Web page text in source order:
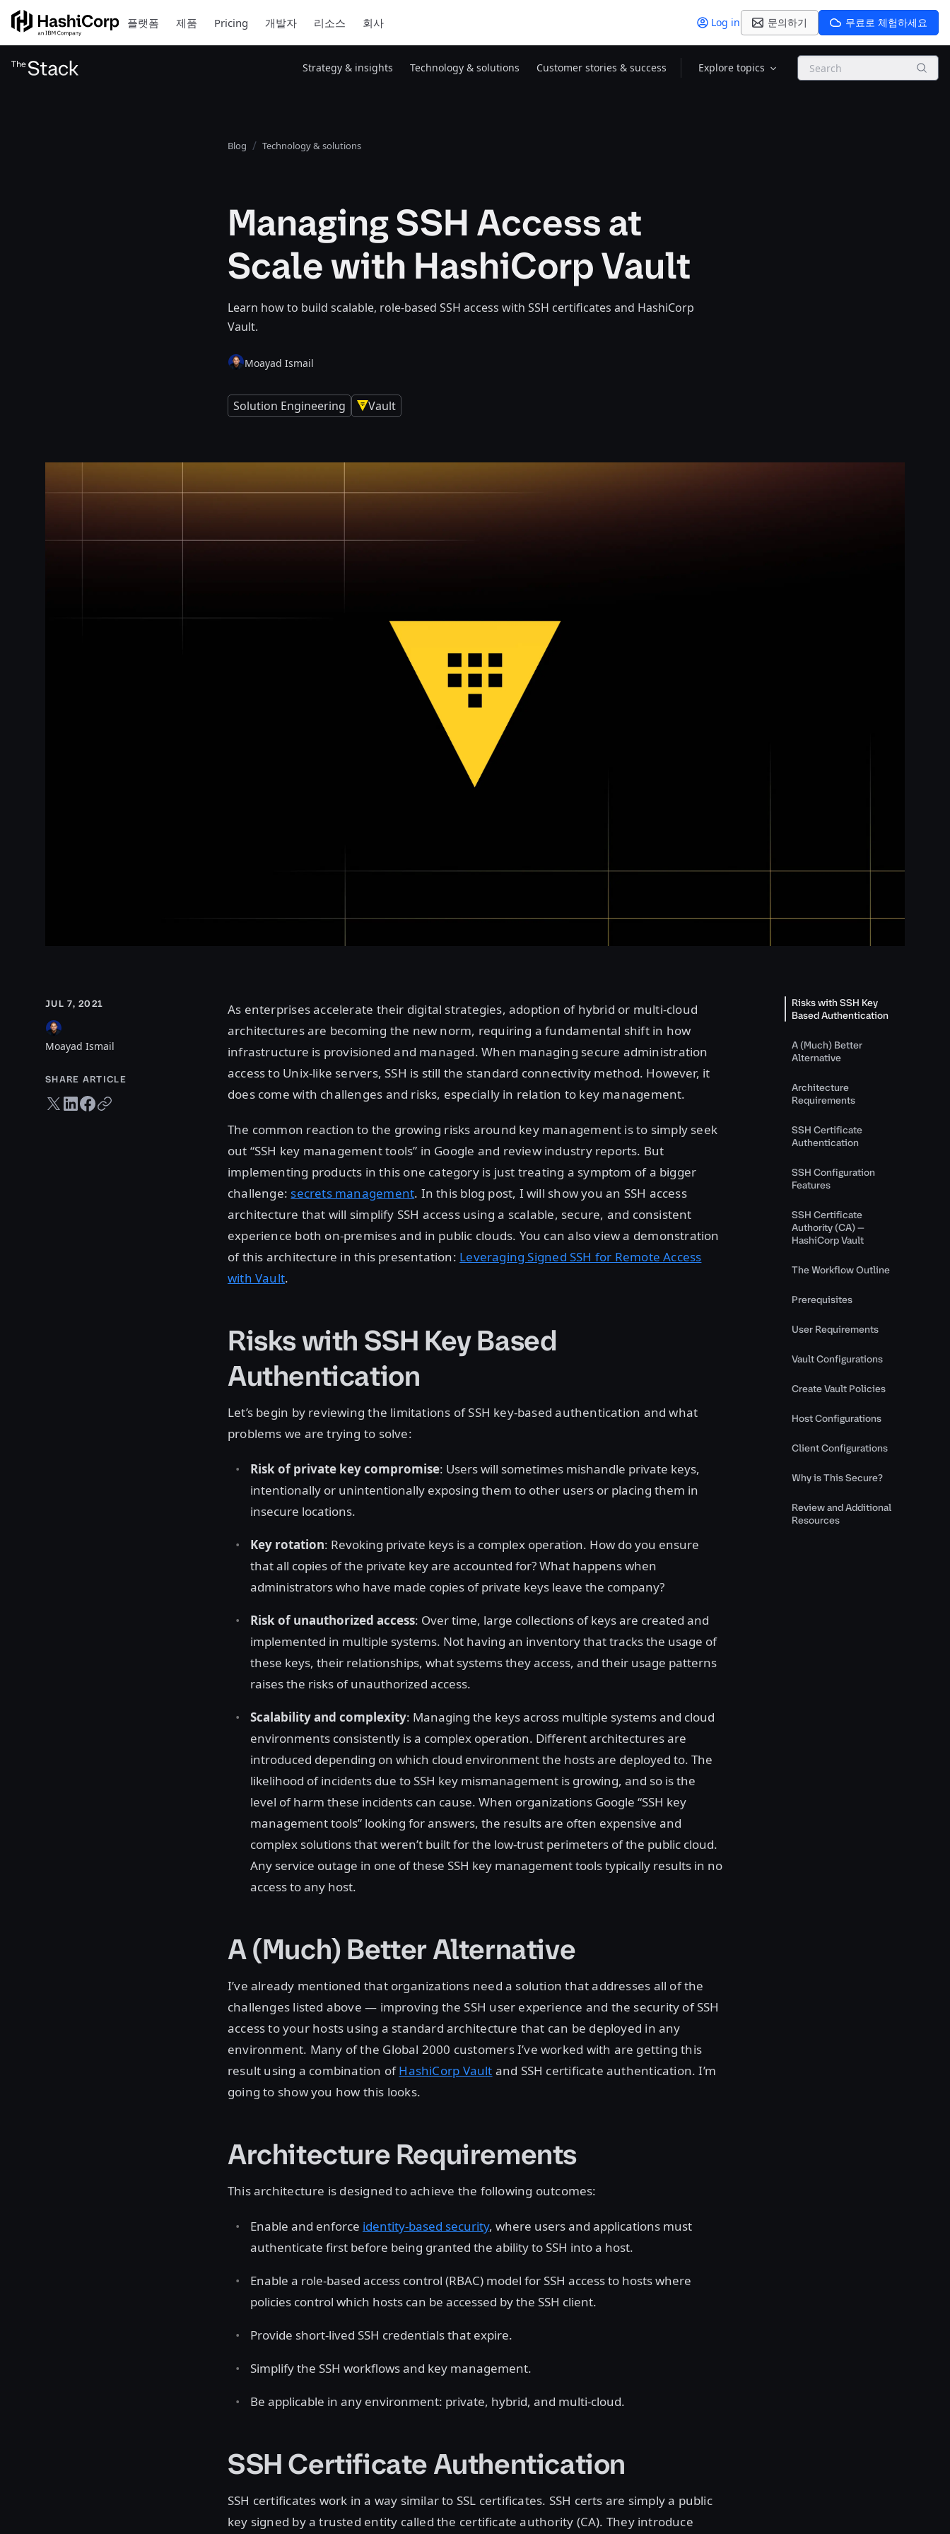
플랫폼 제품 Pricing 개발자 리소스 회사 Log in 문의하기 무료로 체험하세요
Strategy & insights Technology & solutions Customer stories & success Explore topics Search
Blog Technology & solutions
Managing SSH Access at
Scale with HashiCorp Vault
Learn how to build scalable, role-based SSH access with SSH certificates and HashiCorp
Vault.
Moayad Ismail
Solution Engineering Vault
JUL 7, 2021
Moayad Ismail
SHARE ARTICLE
Twitter share
LinkedIn share
Facebook share
Copy URL
As enterprises accelerate their digital strategies, adoption of hybrid or multi-cloud
architectures are becoming the new norm, requiring a fundamental shift in how
infrastructure is provisioned and managed. When managing secure administration
access to Unix-like servers, SSH is still the standard connectivity method. However, it
does come with challenges and risks, especially in relation to key management.
The common reaction to the growing risks around key management is to simply seek
out “SSH key management tools” in Google and review industry reports. But
implementing products in this one category is just treating a symptom of a bigger
challenge: secrets management. In this blog post, I will show you an SSH access
architecture that will simplify SSH access using a scalable, secure, and consistent
experience both on-premises and in public clouds. You can also view a demonstration
of this architecture in this presentation: Leveraging Signed SSH for Remote Access
with Vault.
Risks with SSH Key Based
Authentication
Let’s begin by reviewing the limitations of SSH key-based authentication and what
problems we are trying to solve:
Risk of private key compromise: Users will sometimes mishandle private keys,
intentionally or unintentionally exposing them to other users or placing them in
insecure locations.
Key rotation: Revoking private keys is a complex operation. How do you ensure
that all copies of the private key are accounted for? What happens when
administrators who have made copies of private keys leave the company?
Risk of unauthorized access: Over time, large collections of keys are created and
implemented in multiple systems. Not having an inventory that tracks the usage of
these keys, their relationships, what systems they access, and their usage patterns
raises the risks of unauthorized access.
Scalability and complexity: Managing the keys across multiple systems and cloud
environments consistently is a complex operation. Different architectures are
introduced depending on which cloud environment the hosts are deployed to. The
likelihood of incidents due to SSH key mismanagement is growing, and so is the
level of harm these incidents can cause. When organizations Google “SSH key
management tools” looking for answers, the results are often expensive and
complex solutions that weren’t built for the low-trust perimeters of the public cloud.
Any service outage in one of these SSH key management tools typically results in no
access to any host.
A (Much) Better Alternative
I’ve already mentioned that organizations need a solution that addresses all of the
challenges listed above — improving the SSH user experience and the security of SSH
access to your hosts using a standard architecture that can be deployed in any
environment. Many of the Global 2000 customers I’ve worked with are getting this
result using a combination ofHashiCorp Vault and SSH certificate authentication. I’m
going to show you how this looks.
Architecture Requirements
This architecture is designed to achieve the following outcomes:
Enable and enforce identity-based security, where users and applications must
authenticate first before being granted the ability to SSH into a host.
Enable a role-based access control (RBAC) model for SSH access to hosts where
policies control which hosts can be accessed by the SSH client.
Provide short-lived SSH credentials that expire.
Simplify the SSH workflows and key management.
Be applicable in any environment: private, hybrid, and multi-cloud.
SSH Certificate Authentication
SSH certificates work in a way similar to SSL certificates. SSH certs are simply a public
key signed by a trusted entity called the certificate authority (CA). They introduce
Risks with SSH Key
Based Authentication
A (Much) Better
Alternative
Architecture
Requirements
SSH Certificate
Authentication
SSH Configuration
Features
SSH Certificate
Authority (CA) —
HashiCorp Vault
The Workflow Outline
Prerequisites
User Requirements
Vault Configurations
Create Vault Policies
Host Configurations
Client Configurations
Why is This Secure?
Review and Additional
Resources